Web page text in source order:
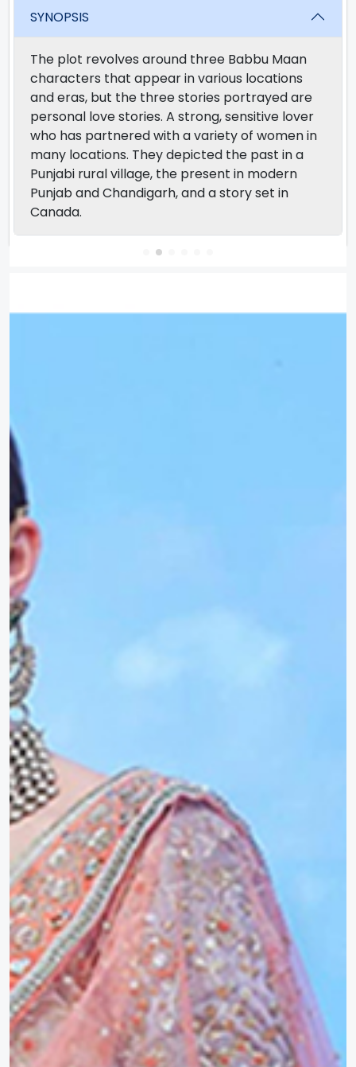
SYNOPSIS
The plot revolves around three Babbu Maan
characters that appear in various locations
and eras, but the three stories portrayed are
personal love stories. A strong, sensitive lover
who has partnered with a variety of women in
many locations. They depicted the past in a
Punjabi rural village, the present in modern
Punjab and Chandigarh, and a story set in
Canada.